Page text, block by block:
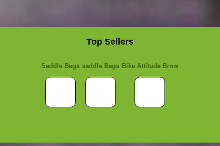
Top Sellers
Saddle Bags saddle Bags Bike Attitude Brow